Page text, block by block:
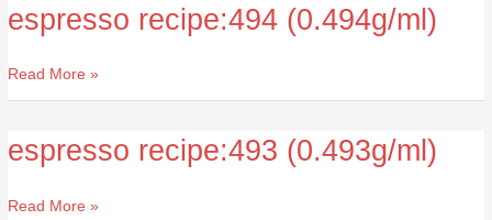
espresso recipe:494 (0.494g/ml)
espresso
recipe:494
(0.494g/ml)
Read More »
espresso recipe:493 (0.493g/ml)
espresso
recipe:493
(0.493g/ml)
Read More »